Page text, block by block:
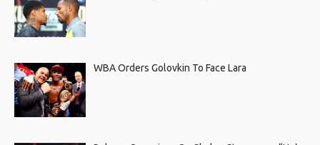
WBA Orders Golovkin To Face Lara